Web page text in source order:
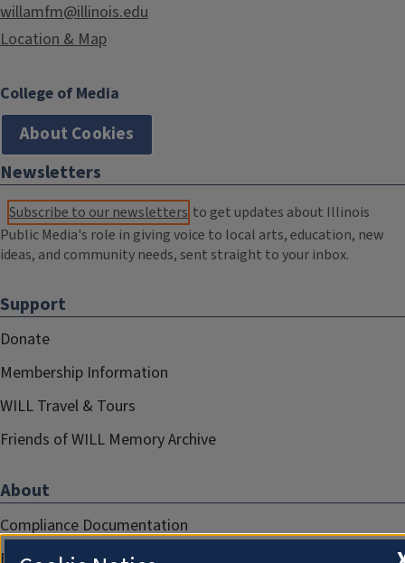
willamfm@illinois.edu
Location & Map
College of Media
About Cookies
Newsletters
Subscribe to our newsletters to get updates about Illinois
Public Media's role in giving voice to local arts, education, new
ideas, and community needs, sent straight to your inbox.
Support
Donate
Membership Information
WILL Travel & Tours
Friends of WILL Memory Archive
About
Compliance Documentation